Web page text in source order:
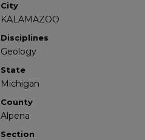
City
KALAMAZOO
Disciplines
Geology
State
Michigan
County
Alpena
Section